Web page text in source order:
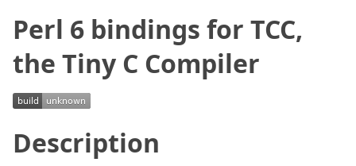
Perl 6 bindings for TCC,
the Tiny C Compiler
Description